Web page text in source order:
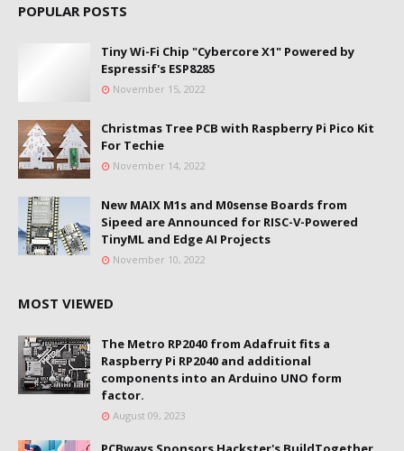
POPULAR POSTS
Tiny Wi-Fi Chip "Cybercore X1" Powered by
Espressif's ESP8285
November 15, 2022
Christmas Tree PCB with Raspberry Pi Pico Kit
For Techie
November 14, 2022
New MAIX M1s and M0sense Boards from
Sipeed are Announced for RISC-V-Powered
TinyML and Edge AI Projects
November 10, 2022
MOST VIEWED
The Metro RP2040 from Adafruit fits a
Raspberry Pi RP2040 and additional
components into an Arduino UNO form
factor.
August 09, 2023